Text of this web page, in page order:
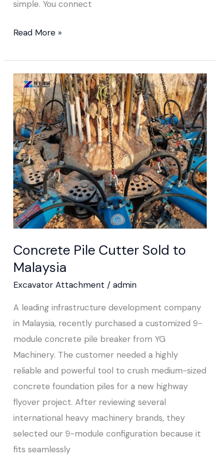
simple. You connect
Read More »
Concrete Pile Cutter Sold to
Malaysia
Excavator Attachment / admin
A leading infrastructure development company
in Malaysia, recently purchased a customized 9-
module concrete pile breaker from YG
Machinery. The customer needed a highly
reliable and powerful tool to crush medium-sized
concrete foundation piles for a new highway
flyover project. After reviewing several
international heavy machinery brands, they
selected our 9-module configuration because it
fits seamlessly
Concrete
Pile
Cutter
Sold
to
Malaysia